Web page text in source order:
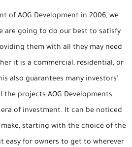
of AOG Development in 2006, we
are going to do our best to satisfy
them with all they may need
it is a commercial, residential, or
also guarantees many investors'
the projects AOG Developments
era of investment. It can be noticed
starting with the choice of the
easy for owners to get to wherever